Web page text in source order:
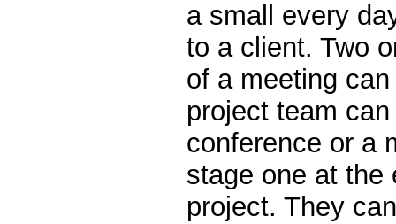
a small every
to a client. Two
of a meeting
project team
conference or a
stage one at the
project. They